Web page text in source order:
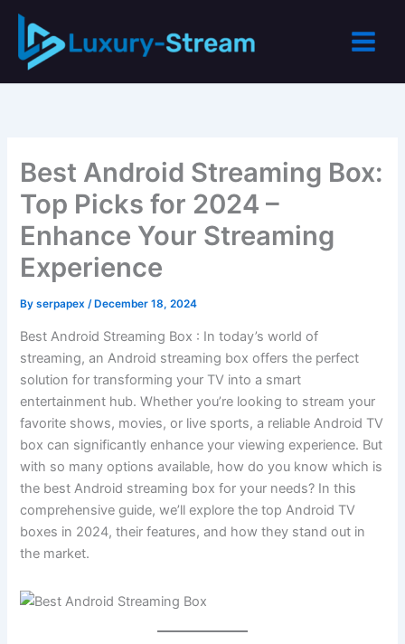
Skip
content
Best Android Streaming Box:
Top Picks for 2024 –
Enhance Your Streaming
Experience
Byserpapex/ December 18, 2024
Best Android Streaming Box : In today’s world of
streaming, an Android streaming box offers the perfect
solution for transforming your TV into a smart
entertainment hub. Whether you’re looking to stream your
favorite shows, movies, or live sports, a reliable Android TV
box can significantly enhance your viewing experience. But
with so many options available, how do you know which is
the best Android streaming box for your needs? In this
comprehensive guide, we’ll explore the top Android TV
boxes in 2024, their features, and how they stand out in
the market.